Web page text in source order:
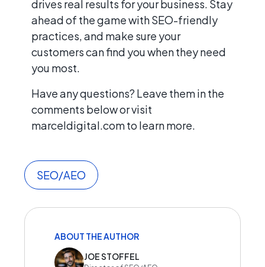
drives real results for your business. Stay
ahead of the game with SEO-friendly
practices, and make sure your
customers can find you when they need
you most.
Have any questions? Leave them in the
comments below or visit
marceldigital.com to learn more.
SEO/AEO
ABOUT THE AUTHOR
JOE STOFFEL